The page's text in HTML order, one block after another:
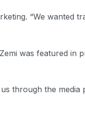
“We wanted
was featured in
through the media